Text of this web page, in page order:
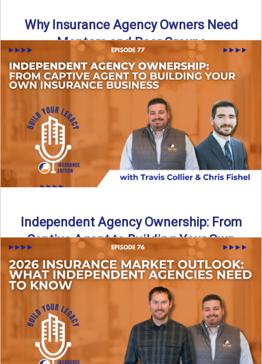
Why Insurance Agency Owners Need
Mentors and Peer Groups
Running an insurance agency can feel isolating, especially
as your business grows. In this episode, we explore how ...
Read More→
Independent Agency Ownership: From
Captive Agent to Building Your Own
Business
What does it really take to transition from captive insurance
to independent agency ownership? In this episode, we ...
Read More→